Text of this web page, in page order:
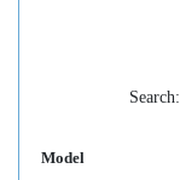
Search:
Model